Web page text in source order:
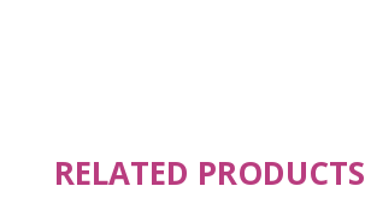
RELATED PRODUCTS